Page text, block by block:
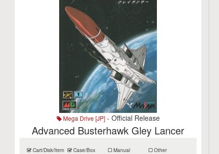
Mega Drive [JP]- Official Release
Advanced Busterhawk Gley Lancer
Cart/Disk/Item Case/Box Manual Other